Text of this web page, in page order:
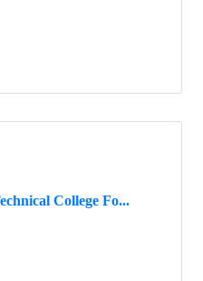
College Fo...